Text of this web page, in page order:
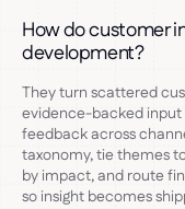
How do customer
development?
They turn scattered
evidence-backed input
feedback across
taxonomy, tie themes
by impact, and route
so insight becomes